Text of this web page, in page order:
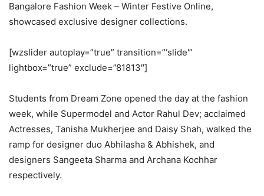
Bangalore Fashion Week – Winter Festive Online,
showcased exclusive designer collections.
[wzslider autoplay=”true” transition=”‘slide'”
lightbox=”true” exclude=”81813″]
Students from Dream Zone opened the day at the fashion
week, while Supermodel and Actor Rahul Dev; acclaimed
Actresses, Tanisha Mukherjee and Daisy Shah, walked the
ramp for designer duo Abhilasha & Abhishek, and
designers Sangeeta Sharma and Archana Kochhar
respectively.